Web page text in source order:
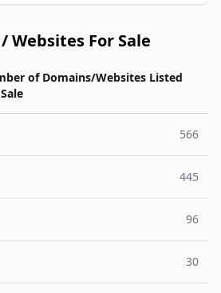
Websites For Sale
of Domains/Websites Listed
566
445
96
30